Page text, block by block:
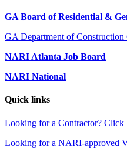
GA Board of Residential &
GA Department of Construction
NARI Atlanta Job Board
NARI National
Quick links
Looking for a Contractor? Click
Looking for a NARI-approved